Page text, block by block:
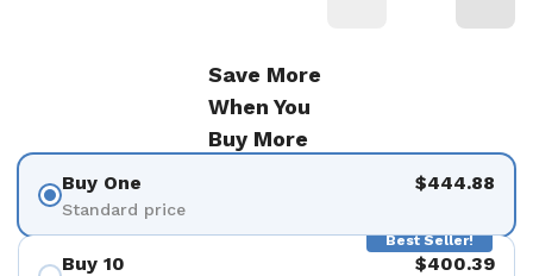
Save More
When You
Buy More
Buy One
Standard price
$444.88
Best Seller!
Buy 10 $400.39